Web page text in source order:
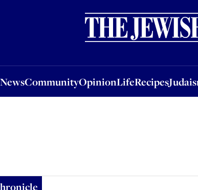
NewsCommunityOpinionLifeRecipes
OpinionLifeRecipesJudaism